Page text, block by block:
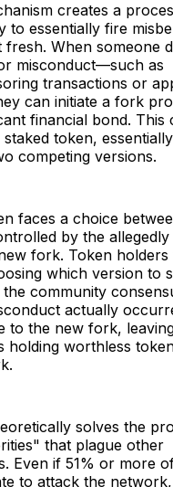
creates a
to essentially fire
When someone
misconduct—such as
transactions or
can initiate a fork
financial bond. This
token,
competing versions.
faces a choice
by the allegedly
fork. Token
which version to
community
actually
to the new fork,
holding worthless
solves the
that plague other
Even if 51% or more
to attack the